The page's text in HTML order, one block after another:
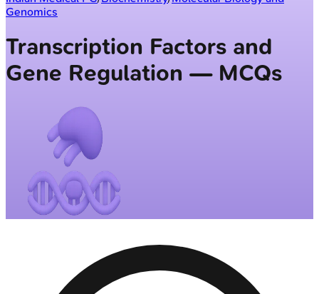
Genomics
Transcription Factors and
Gene Regulation — MCQs